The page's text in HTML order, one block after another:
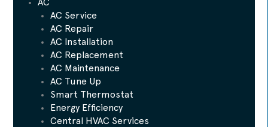
AC Service
AC Repair
AC Installation
AC Replacement
AC Maintenance
AC Tune Up
Smart Thermostat
Energy Efficiency
Central HVAC Services